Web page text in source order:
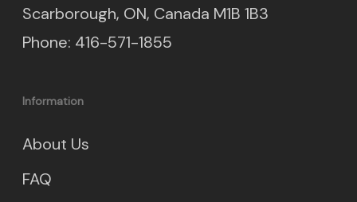
Scarborough, ON, Canada M1B 1B3
Phone: 416-571-1855
Information
About Us
FAQ